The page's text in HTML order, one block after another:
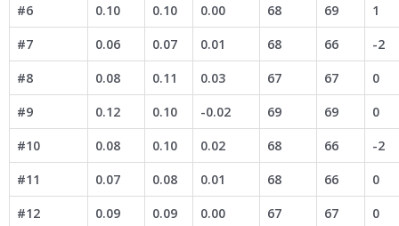
#6
0.10 0.10 0.00 68 69
1
#7
0.06 0.07 0.01 68 66
-2
#8
0.08 0.11 0.03 67 67
0
#9
0.12 0.10 -0.02 69 69
0
#10
0.08 0.10 0.02 68 66
-2
#11
0.07 0.08 0.01 68 66
0
#12
0.09 0.09 0.00 67 67
0